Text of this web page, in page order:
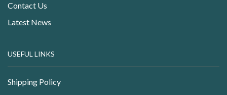
Contact Us
Latest News
USEFUL LINKS
Shipping Policy